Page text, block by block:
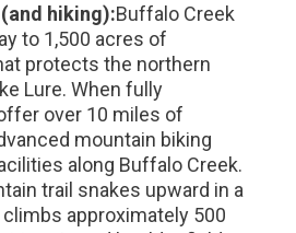
hiking):Buffalo Creek
to 1,500 acres of
protects the northern
Lure. When fully
over 10 miles of
mountain biking
along Buffalo Creek.
trail snakes upward in a
approximately 500